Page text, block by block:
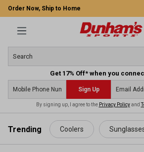
content
Order Now, Ship to Home
Get 17% Off* when you
Sign Up
By signing up, I agree to the Privacy Policyand
Trending Coolers